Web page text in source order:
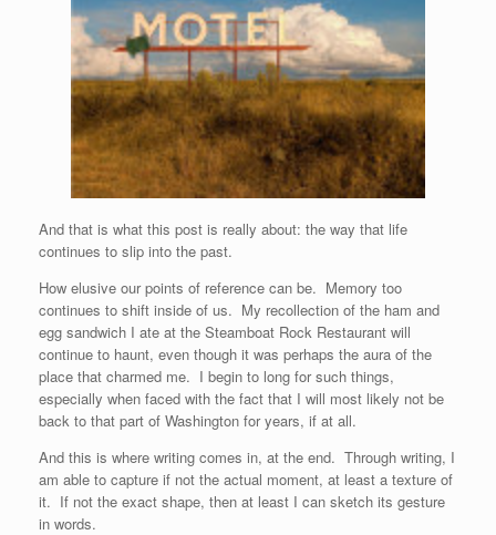
And that is what this post is really about: the way that life
continues to slip into the past.
How elusive our points of reference can be. Memory too
continues to shift inside of us. My recollection of the ham and
egg sandwich I ate at the Steamboat Rock Restaurant will
continue to haunt, even though it was perhaps the aura of the
place that charmed me. I begin to long for such things,
especially when faced with the fact that I will most likely not be
back to that part of Washington for years, if at all.
And this is where writing comes in, at the end. Through writing, I
am able to capture if not the actual moment, at least a texture of
it. If not the exact shape, then at least I can sketch its gesture
in words.